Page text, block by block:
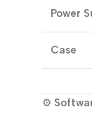
Power
Case
⚙️